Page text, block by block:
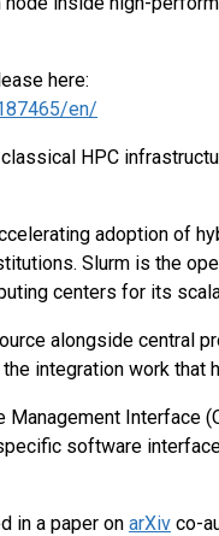
here:
en/
HPC
adoption of
Slurm is the
centers for its
alongside central
integration work that
Interface
software
in a paper on arXiv co-